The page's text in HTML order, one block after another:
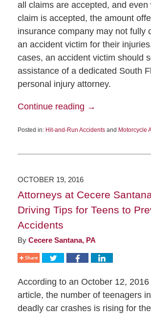
all claims are accepted, and even
claim is accepted, the amount
insurance company may not fully
an accident victim for their
cases, an accident victim should
assistance of a dedicated South
personal injury attorney.
Continue reading →
Posted in: Hit-and-Run Accidentsand Motorcycle
OCTOBER 19, 2016
Attorneys at Cecere
Driving Tips for Teens to
Accidents
By Cecere Santana, PA
According to an October 12,
article, the number of teenagers
deadly car crashes is rising for